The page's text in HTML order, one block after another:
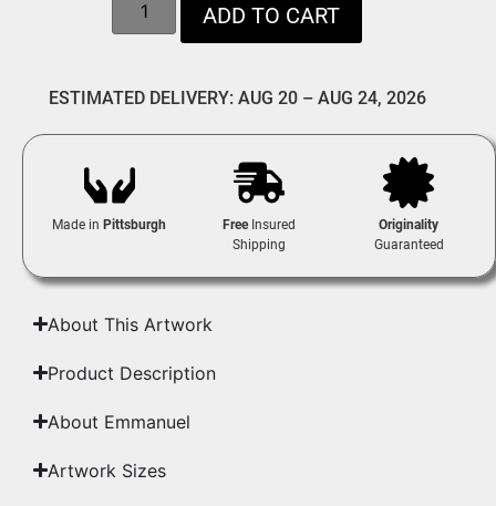
ADD TO CART
ESTIMATED DELIVERY: AUG 20 – AUG 24, 2026
Made in Pittsburgh FreeInsured
Shipping
Originality
Guaranteed
About This Artwork
Product Description
About Emmanuel
Artwork Sizes